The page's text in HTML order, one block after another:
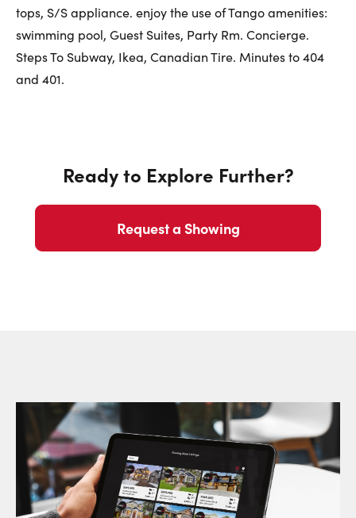
First Name:
Phone Number:
tops, S/S appliance. enjoy the use of Tango amenities:
swimming pool, Guest Suites, Party Rm. Concierge.
Steps To Subway, Ikea, Canadian Tire. Minutes to 404
and 401.
Ready to Explore Further?
Request a Showing Close
Choose a Date:
Request a Showing